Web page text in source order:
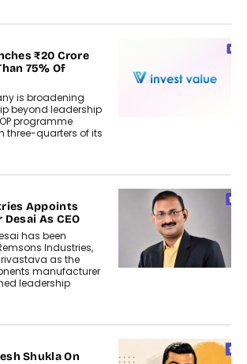
₹20 Crore
75% Of
is broadening
beyond leadership
programme
three-quarters of its
Appoints
As CEO
has been
Industries,
as the
manufacturer
leadership
Shukla On